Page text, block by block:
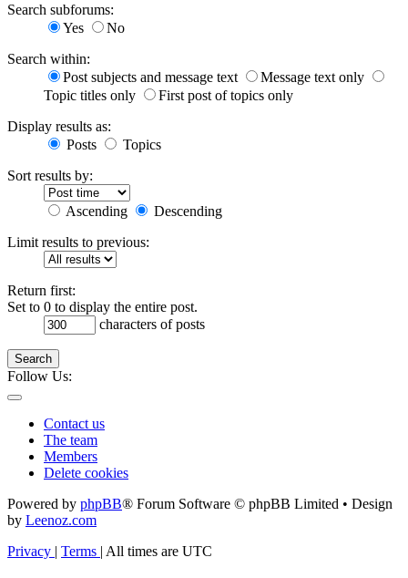
Search subforums:
Yes
No
Search within:
Post subjects and message text
Message text only
Topic titles only
First post of topics only
Display results as:
Posts
Topics
Sort results by:
Ascending
Descending
Limit results to previous:
Return first:
Set to 0 to display the entire post.
characters of posts
Search
Follow Us:
Contact us
The team
Members
Delete cookies
Powered by phpBB® Forum Software © phpBB Limited • Design
by Leenoz.com
Privacy | Terms | All times are UTC